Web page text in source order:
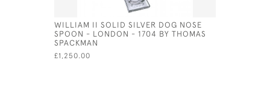
WILLIAM II SOLID SILVER DOG NOSE
SPOON - LONDON - 1704 BY THOMAS
SPACKMAN
£1,250.00